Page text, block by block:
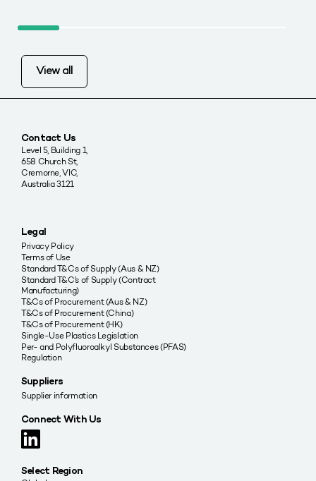
View all
Contact Us
Level 5, Building 1,
658 Church St,
Cremorne, VIC,
Australia 3121
Legal
Privacy Policy
Terms of Use
Standard T&Cs of Supply (Aus & NZ)
Standard T&C’s of Supply (Contract
Manufacturing)
T&Cs of Procurement (Aus & NZ)
T&Cs of Procurement (China)
T&Cs of Procurement (HK)
Single-Use Plastics Legislation
Per- and Polyfluoroalkyl Substances (PFAS)
Regulation
Suppliers
Supplier information
Connect With Us
Select Region